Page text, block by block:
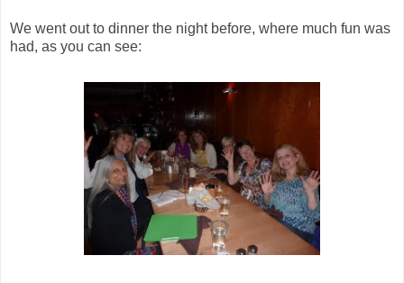
We went out to dinner the night before, where much fun was
had, as you can see: